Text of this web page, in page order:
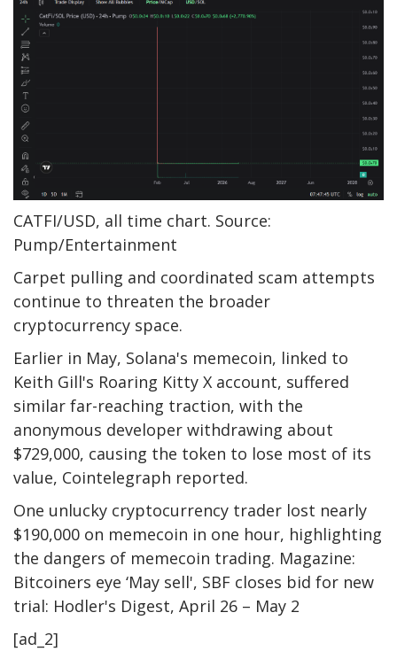
CATFI/USD, all time chart. Source:
Pump/Entertainment
Carpet pulling and coordinated scam attempts
continue to threaten the broader
cryptocurrency space.
Earlier in May, Solana's memecoin, linked to
Keith Gill's Roaring Kitty X account, suffered
similar far-reaching traction, with the
anonymous developer withdrawing about
$729,000, causing the token to lose most of its
value, Cointelegraph reported.
One unlucky cryptocurrency trader lost nearly
$190,000 on memecoin in one hour, highlighting
the dangers of memecoin trading. Magazine:
Bitcoiners eye ‘May sell', SBF closes bid for new
trial: Hodler's Digest, April 26 – May 2
[ad_2]